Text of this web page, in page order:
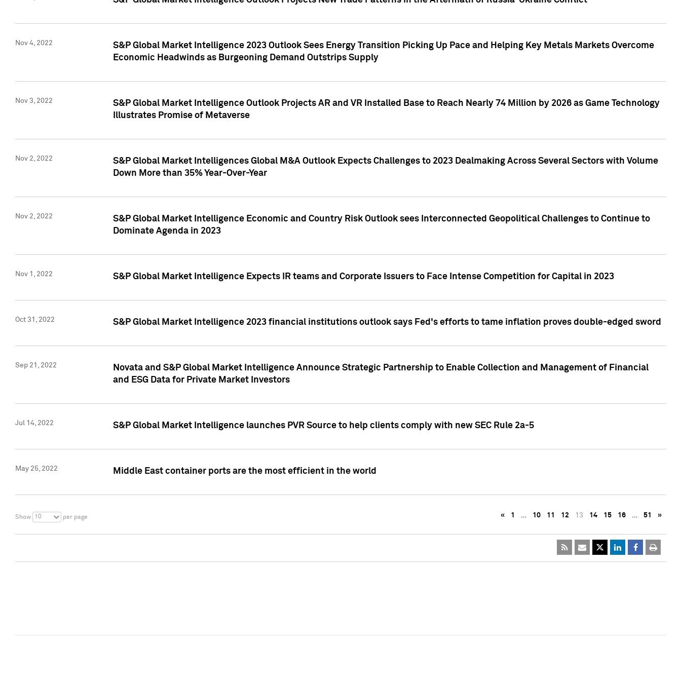
Nov 4, 2022
S&P Global Market Intelligence 2023 Outlook Sees Energy Transition Picking Up Pace and Helping Key Metals Markets Overcome
Economic Headwinds as Burgeoning Demand Outstrips Supply
Nov 3, 2022
S&P Global Market Intelligence Outlook Projects AR and VR Installed Base to Reach Nearly 74 Million by 2026 as Game Technology
Illustrates Promise of Metaverse
Nov 2, 2022
S&P Global Market Intelligences Global M&A Outlook Expects Challenges to 2023 Dealmaking Across Several Sectors with Volume
Down More than 35% Year-Over-Year
Nov 2, 2022
S&P Global Market Intelligence Economic and Country Risk Outlook sees Interconnected Geopolitical Challenges to Continue to
Dominate Agenda in 2023
Nov 1, 2022 S&P Global Market Intelligence Expects IR teams and Corporate Issuers to Face Intense Competition for Capital in 2023
Oct 31, 2022 S&P Global Market Intelligence 2023 financial institutions outlook says Fed's efforts to tame inflation proves double-edged sword
Sep 21, 2022
Novata and S&P Global Market Intelligence Announce Strategic Partnership to Enable Collection and Management of Financial
and ESG Data for Private Market Investors
Jul 14, 2022 S&P Global Market Intelligence launches PVR Source to help clients comply with new SEC Rule 2a-5
May 25, 2022 Middle East container ports are the most efficient in the world
Show 10 per page « 1 … 10 11 12 13 14 15 16 … 51 »